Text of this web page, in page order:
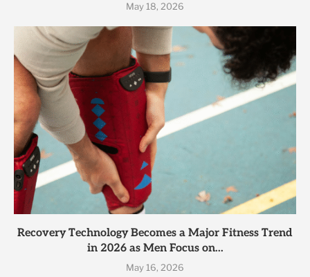
May 18, 2026
Recovery Technology Becomes a Major Fitness Trend
in 2026 as Men Focus on...
May 16, 2026